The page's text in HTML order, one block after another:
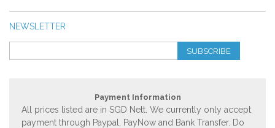
NEWSLETTER
SUBSCRIBE
Payment Information
All prices listed are in SGD Nett. We currently only accept
payment through Paypal, PayNow and Bank Transfer. Do